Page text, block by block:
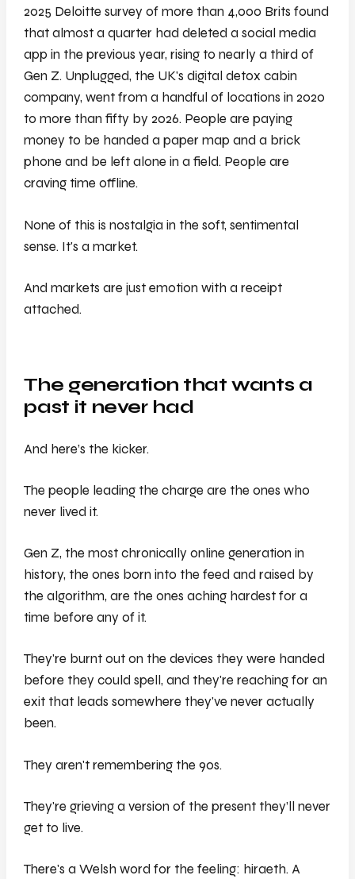
2025 Deloitte survey of more than 4,000 Brits found
that almost a quarter had deleted a social media
app in the previous year, rising to nearly a third of
Gen Z. Unplugged, the UK's digital detox cabin
company, went from a handful of locations in 2020
to more than fifty by 2026. People are paying
money to be handed a paper map and a brick
phone and be left alone in a field. People are
craving time offline.
None of this is nostalgia in the soft, sentimental
sense. It's a market.
And markets are just emotion with a receipt
attached.
The generation that wants a
past it never had
And here’s the kicker.
The people leading the charge are the ones who
never lived it.
Gen Z, the most chronically online generation in
history, the ones born into the feed and raised by
the algorithm, are the ones aching hardest for a
time before any of it.
They're burnt out on the devices they were handed
before they could spell, and they're reaching for an
exit that leads somewhere they've never actually
been.
They aren't remembering the 90s.
They're grieving a version of the present they’ll never
get to live.
There's a Welsh word for the feeling: hiraeth. A